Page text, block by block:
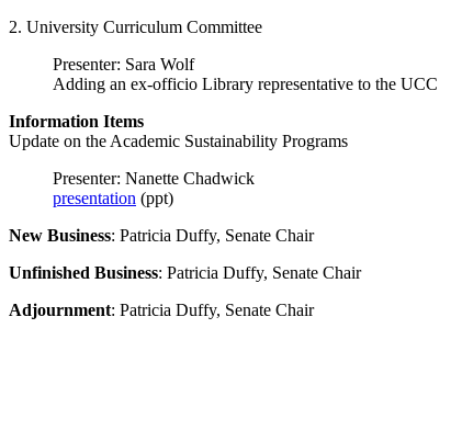
2. University Curriculum Committee
Presenter: Sara Wolf
Adding an ex-officio Library representative to the UCC
Information Items
Update on the Academic Sustainability Programs
Presenter: Nanette Chadwick
presentation (ppt)
New Business: Patricia Duffy, Senate Chair
Unfinished Business: Patricia Duffy, Senate Chair
Adjournment: Patricia Duffy, Senate Chair